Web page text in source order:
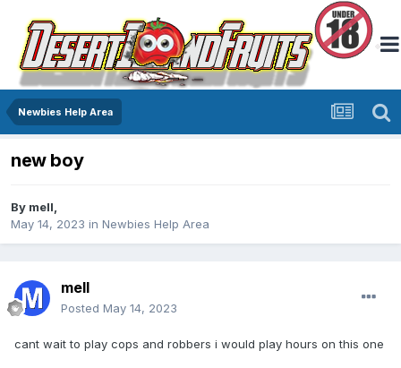
Newbies Help Area
new boy
By mell,
May 14, 2023 in Newbies Help Area
mell
Posted May 14, 2023
cant wait to play cops and robbers i would play hours on this one